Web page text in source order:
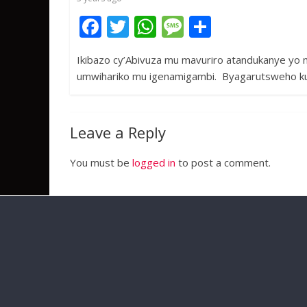
F
ac
e
o
k
T
w
itt
W
h
at
s
p
p
M
e
ss
a
ar
Ikibazo cy’Abivuza mu mavuriro atandukanye
umwihariko mu igenamigambi. Byagarutsweho
Leave a Reply
You must be logged in to post a comment.